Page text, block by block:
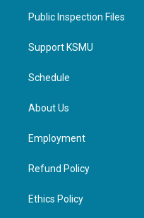
Public Inspection Files
Support KSMU
Schedule
About Us
Employment
Refund Policy
Ethics Policy